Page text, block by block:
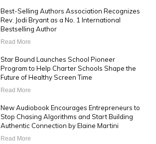
Best-Selling Authors Association Recognizes
Rev. Jodi Bryant as a No. 1 International
Bestselling Author
Read More
Star Bound Launches School Pioneer
Program to Help Charter Schools Shape the
Future of Healthy Screen Time
Read More
New Audiobook Encourages Entrepreneurs to
Stop Chasing Algorithms and Start Building
Authentic Connection by Elaine Martini
Read More